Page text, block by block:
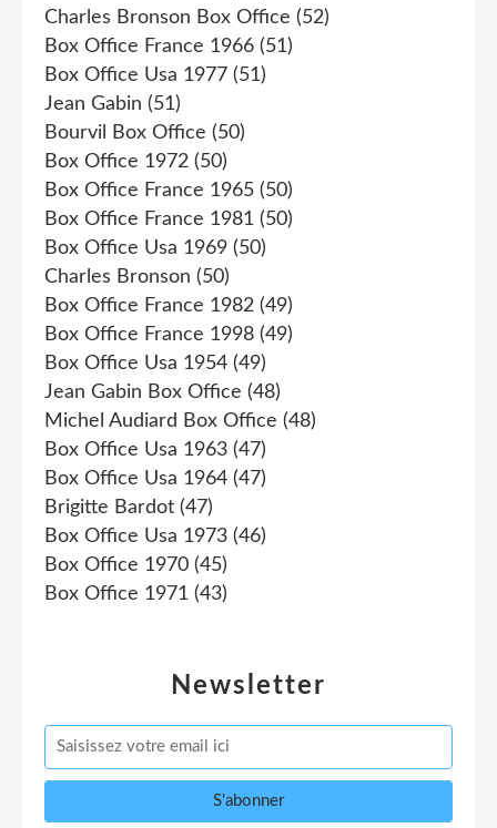
Newsletter
Charles Bronson Box Office (52)
Box Office France 1966 (51)
Box Office Usa 1977 (51)
Jean Gabin (51)
Bourvil Box Office (50)
Box Office 1972 (50)
Box Office France 1965 (50)
Box Office France 1981 (50)
Box Office Usa 1969 (50)
Charles Bronson (50)
Box Office France 1982 (49)
Box Office France 1998 (49)
Box Office Usa 1954 (49)
Jean Gabin Box Office (48)
Michel Audiard Box Office (48)
Box Office Usa 1963 (47)
Box Office Usa 1964 (47)
Brigitte Bardot (47)
Box Office Usa 1973 (46)
Box Office 1970 (45)
Box Office 1971 (43)